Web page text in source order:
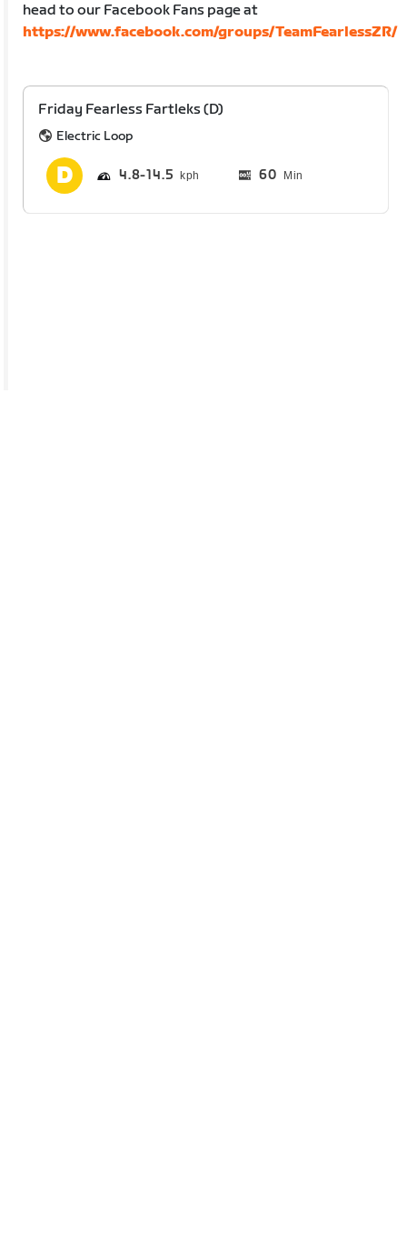
head to our Facebook Fans page at
https://www.facebook.com/groups/TeamFearlessZR/
Friday Fearless Fartleks (D)
Electric Loop
4.8 14.5 60 Min